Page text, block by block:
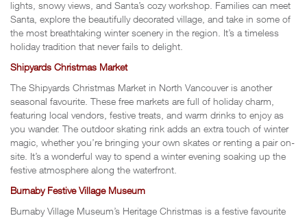
lights, snowy views, and Santa’s cozy workshop. Families can meet
Santa, explore the beautifully decorated village, and take in some of
the most breathtaking winter scenery in the region. It’s a timeless
holiday tradition that never fails to delight.
Shipyards Christmas Market
The Shipyards Christmas Market in North Vancouver is another
seasonal favourite. These free markets are full of holiday charm,
featuring local vendors, festive treats, and warm drinks to enjoy as
you wander. The outdoor skating rink adds an extra touch of winter
magic, whether you’re bringing your own skates or renting a pair on-
site. It’s a wonderful way to spend a winter evening soaking up the
festive atmosphere along the waterfront.
Burnaby Festive Village Museum
Burnaby Village Museum’s Heritage Christmas is a festive favourite